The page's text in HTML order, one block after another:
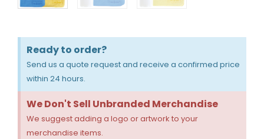
Ready to order?
Send us a quote request and receive a confirmed price
within 24 hours.
We Don't Sell Unbranded Merchandise
We suggest adding a logo or artwork to your
merchandise items.